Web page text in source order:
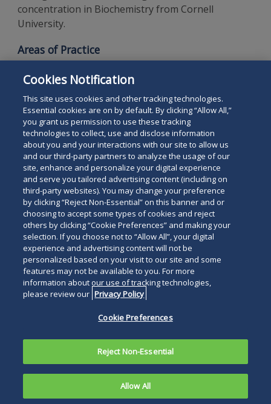
concentration in Biochemistry from Cornell
University.
Areas of Practice
Intellectual Property
Patent Preparation and Prosecution
Search
the
site
Search
for
a
person
Legal Notices Privacy Policy
Your Privacy Choices
Terms of Use
Attorney Advertising
Accessibility
Careers Alumni
Site Map
Contact Us
Other Languages
Duane Morris LLP & Affiliates. ©
Duane Morris is a registered
service mark of Duane Morris LLP.
Morris
LinkedIn
on
on
on
RSS
Cookies Notification
This site uses cookies and other tracking technologies.
Essential cookies are on by default. By clicking “Allow All,”
you grant us permission to use these tracking
technologies to collect, use and disclose information
about you and your interactions with our site to allow us
and our third-party partners to analyze the usage of our
site, enhance and personalize your digital experience
and serve you tailored advertising content (including on
third-party websites). You may change your preference
by clicking “Reject Non-Essential” on this banner and or
choosing to accept some types of cookies and reject
others by clicking “Cookie Preferences” and making your
selection. If you choose not to “Allow All”, your digital
experience and advertising content will not be
personalized based on your visit to our site and some
features may not be available to you. For more
information about our use of tracking technologies,
please review our Privacy Policy
Cookie Preferences
Reject Non-Essential
Allow All